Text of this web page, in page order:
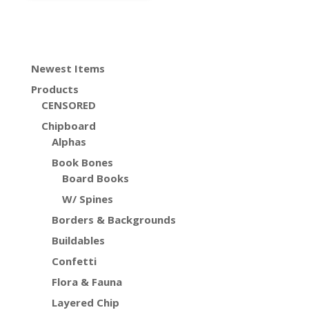
Newest Items
Products
CENSORED
Chipboard
Alphas
Book Bones
Board Books
W/ Spines
Borders & Backgrounds
Buildables
Confetti
Flora & Fauna
Layered Chip